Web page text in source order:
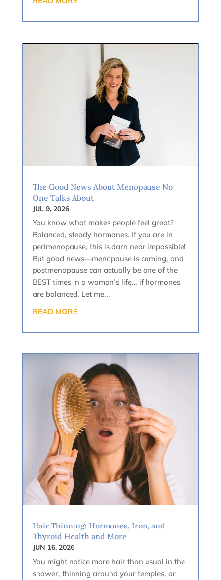
The Good News About Menopause No
One Talks About
JUL 9, 2026
You know what makes people feel great?
Balanced, steady hormones. If you are in
perimenopause, this is darn near impossible!
But good news—menopause is coming, and
postmenopause can actually be one of the
BEST times in a woman’s life… if hormones
are balanced. Let me...
READ MORE
Hair Thinning: Hormones, Iron, and
Thyroid Health and More
JUN 16, 2026
You might notice more hair than usual in the
shower, thinning around your temples, or